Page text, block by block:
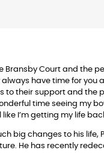
Bransby Court and the
have time for you
to their support and the
time seeing my
I’m getting my life
big changes to his life,
He has recently